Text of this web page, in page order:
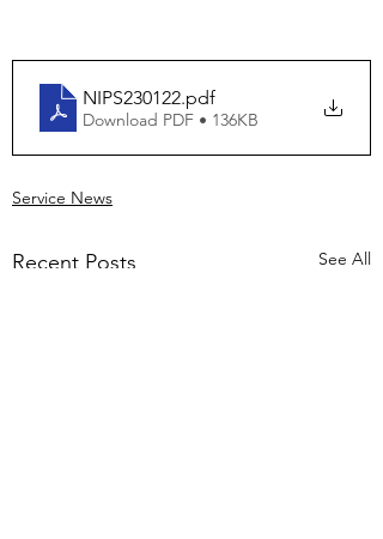
NIPS230122.pdf
Download PDF • 136KB
Service News
Recent Posts See All